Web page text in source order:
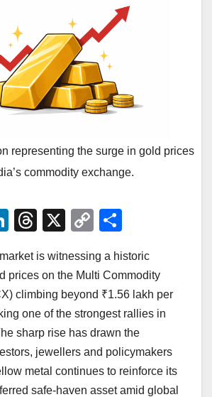
representing the surge in gold prices
commodity exchange.
Li
k
e
dI
n
T
e
a
d
s
X
C
p
y
Li
n
k
ar
e
is witnessing a historic
prices on the Multi Commodity
climbing beyond ₹1.56 lakh per
one of the strongest rallies in
sharp rise has drawn the
jewellers and policymakers
metal continues to reinforce its
safe-haven asset amid global